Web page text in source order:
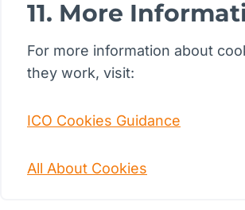
11. More
For more information about
they work, visit:
ICO Cookies Guidance
All About Cookies